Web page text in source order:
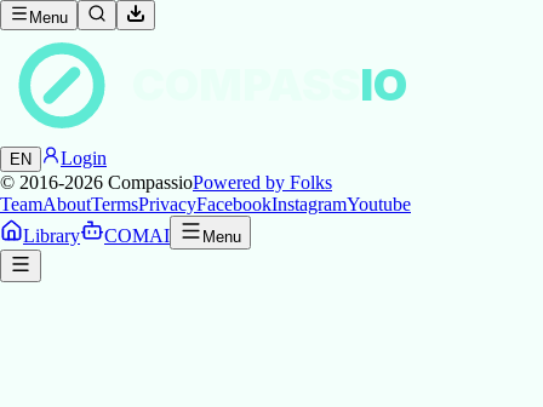
Menu
IO
EN
Login
© 2016-2026 CompassioPowered by Folks
TeamAboutTermsPrivacyFacebookInstagramYoutube
Library
COMAI Menu